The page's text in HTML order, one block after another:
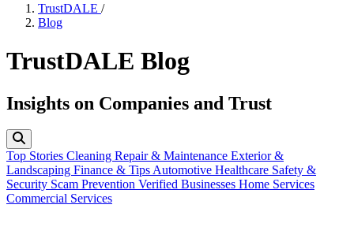
TrustDALE /
Blog
TrustDALE Blog
Insights on Companies and Trust
Top Stories Cleaning Repair & Maintenance Exterior &
Landscaping Finance & TipsAutomotive Healthcare Safety &
Security Scam Prevention Verified Businesses Home Services
Commercial Services